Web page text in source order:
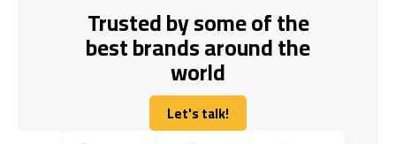
Trusted by some of the
best brands around the
world
Let's talk!
Let's talk!